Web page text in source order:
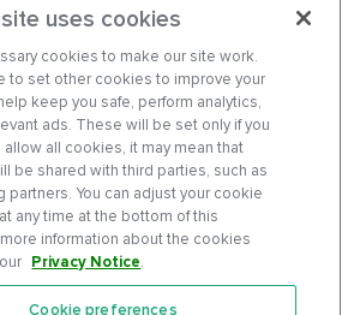
uses cookies
cookies to make our site work.
to set other cookies to improve your
keep you safe, perform analytics,
ads. These will be set only if you
allow all cookies, it may mean that
be shared with third parties, such as
partners. You can adjust your cookie
any time at the bottom of this
information about the cookies
Privacy Notice.
Cookie preferences